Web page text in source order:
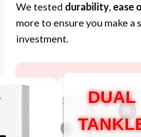
We tested durability, ease
more to ensure you make a
investment.
DUAL